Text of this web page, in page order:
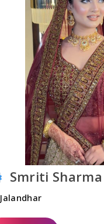
Smriti Sharma
Jalandhar